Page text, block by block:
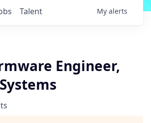
Talent My alerts
Engineer,